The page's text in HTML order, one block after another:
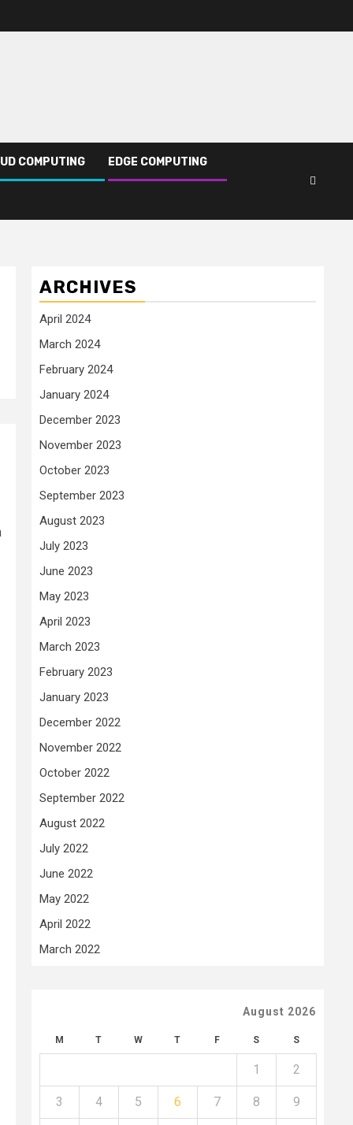
COMPUTING EDGE COMPUTING
ARCHIVES
April 2024
March 2024
February 2024
January 2024
December 2023
November 2023
October 2023
September 2023
August 2023
July 2023
June 2023
May 2023
April 2023
March 2023
February 2023
January 2023
December 2022
November 2022
October 2022
September 2022
August 2022
July 2022
June 2022
May 2022
April 2022
March 2022
August 2026
M T W T F S S
1 2
3 4 5 6 7 8 9